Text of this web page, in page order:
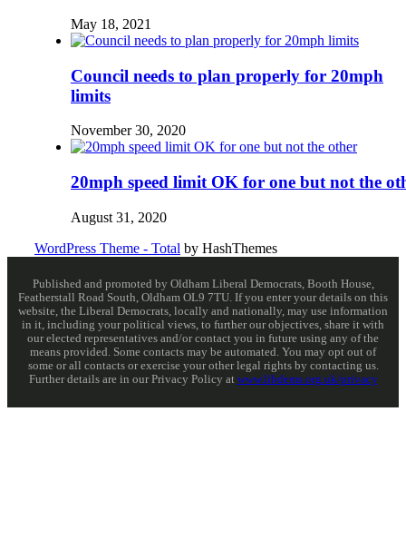
May 18, 2021
Council needs to plan properly for 20mph
limits
November 30, 2020
20mph speed limit OK for one but not the
August 31, 2020
WordPress Theme - Total by HashThemes
Published and promoted by Oldham Liberal Democrats, Booth House,
Featherstall Road South, Oldham OL9 7TU. If you enter your details on this
website, the Liberal Democrats, locally and nationally, may use information
in it, including your political views, to further our objectives, share it with
our elected representatives and/or contact you in future using any of the
means provided. Some contacts may be automated. You may opt out of
some or all contacts or exercise your other legal rights by contacting us.
Further details are in our Privacy Policy at www.libdems.org.uk/privacy